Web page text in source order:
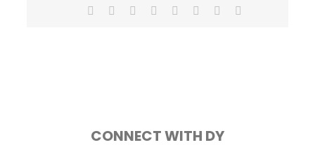
Facebook Reddit LinkedIn
TumblrPinterest
CONNECT WITH DY